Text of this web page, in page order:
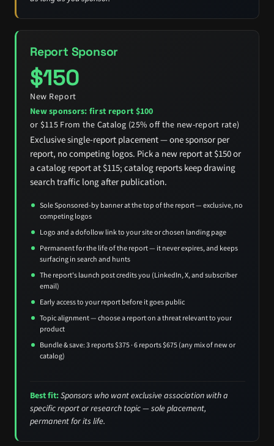
Report Sponsor
$150
New Report
New sponsors: first report $100
or $115 From the Catalog (25% off the new-report rate)
Exclusive single-report placement — one sponsor per
report, no competing logos. Pick a new report at $150 or
a catalog report at $115; catalog reports keep drawing
search traffic long after publication.
Sole Sponsored-by banner at the top of the report — exclusive, no
competing logos
Logo and a dofollow link to your site or chosen landing page
Permanent for the life of the report — it never expires, and keeps
surfacing in search and hunts
The report's launch post credits you (LinkedIn, X, and subscriber
email)
Early access to your report before it goes public
Topic alignment — choose a report on a threat relevant to your
product
Bundle & save: 3 reports $375 · 6 reports $675 (any mix of new or
catalog)
Best fit:Sponsors who want exclusive association with a
specific report or research topic — sole placement,
permanent for its life.